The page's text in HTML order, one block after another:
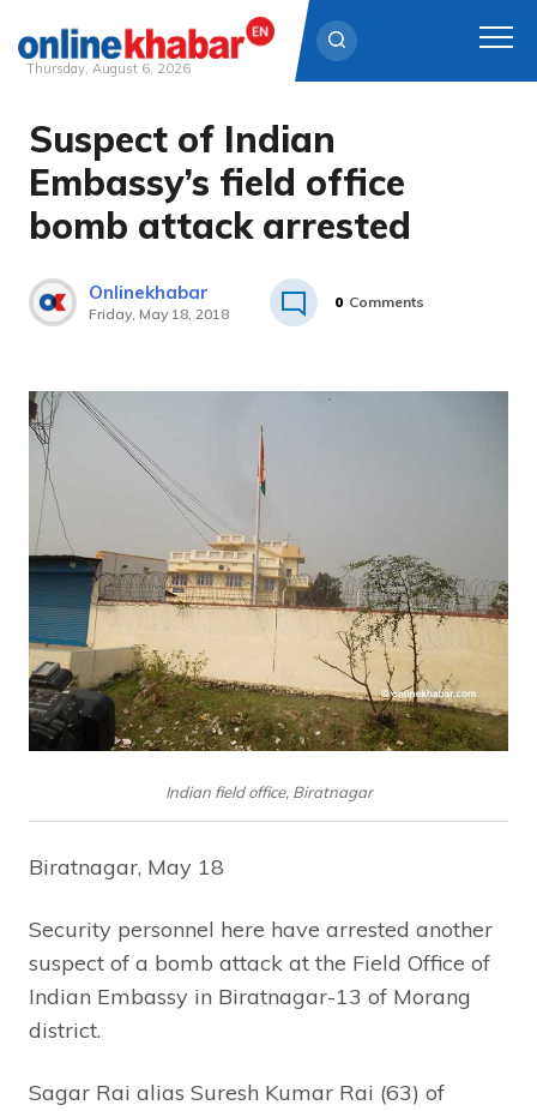
Skip
content
Thursday, August 6, 2026
Suspect of Indian
Embassy’s field office
bomb attack arrested
Onlinekhabar
Friday, May 18, 2018
0 Comments
Indian field office, Biratnagar
Biratnagar, May 18
Security personnel here have arrested another
suspect of a bomb attack at the Field Office of
Indian Embassy in Biratnagar-13 of Morang
district.
Sagar Rai alias Suresh Kumar Rai (63) of